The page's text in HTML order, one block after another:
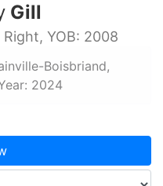
Gill
YOB: 2008
Boisbriand,
2024